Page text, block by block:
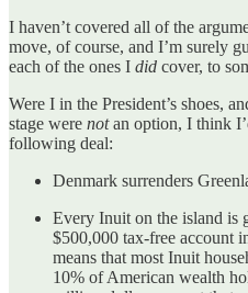
I haven’t covered all of the
move, of course, and I’m surely
each of the ones I did cover, to
Were I in the President’s shoes,
stage were notan option, I think
following deal:
Denmark surrenders
Every Inuit on the island is
$500,000 tax-free account
means that most Inuit
10% of American wealth